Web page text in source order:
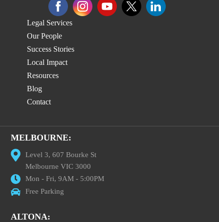
Legal Services
Our People
Success Stories
Local Impact
Resources
Blog
Contact
MELBOURNE:
Level 3, 607 Bourke St
Melbourne VIC 3000
Mon - Fri, 9AM - 5:00PM
Free Parking
ALTONA: